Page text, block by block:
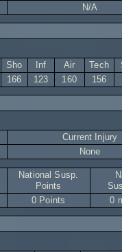
N/A
Sho Inf Air Tech
166 123 160 156
Current Injury
None
National Susp.
Points
0 Points 0